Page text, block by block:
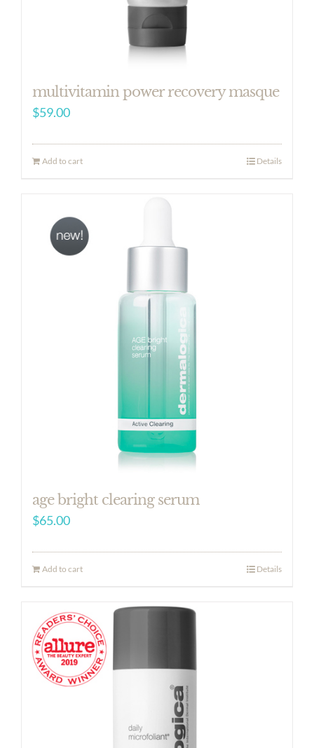
multivitamin power recovery masque
$59.00
Add to cart Details
age bright clearing serum
$65.00
Add to cart Details